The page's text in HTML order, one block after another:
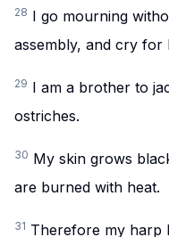
28 I go mourning
assembly, and cry for
29 I am a brother to
ostriches.
30 My skin grows
are burned with heat.
31 Therefore my harp